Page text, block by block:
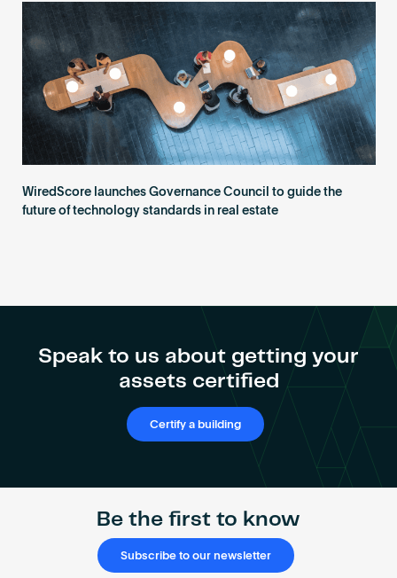
WiredScore launches Governance Council to guide the
future of technology standards in real estate
Speak to us about getting your
assets certified
Certify a building
Be the first to know
Subscribe to our newsletter